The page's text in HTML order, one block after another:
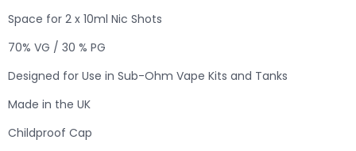
Space for 2 x 10ml Nic Shots
70% VG / 30 % PG
Designed for Use in Sub-Ohm Vape Kits and Tanks
Made in the UK
Childproof Cap